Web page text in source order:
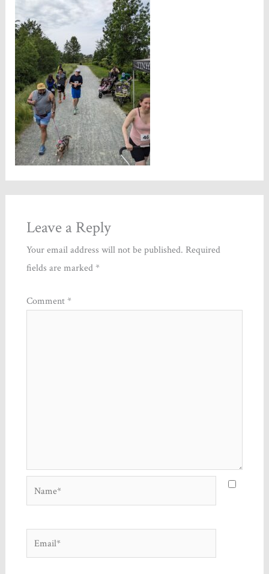
Leave a Reply
Your email address will not be published. Required
fields are marked*
Comment*
Name*
Email*